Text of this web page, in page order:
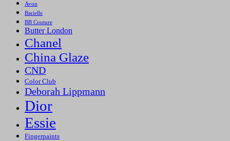
Avon
Barielle
BB Couture
Butter London
Chanel
China Glaze
CND
Color Club
Deborah Lippmann
Dior
Essie
Fingerpaints